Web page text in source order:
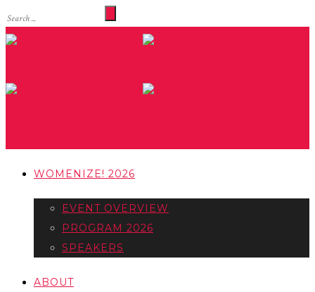
WOMENIZE! 2026
EVENT OVERVIEW
PROGRAM 2026
SPEAKERS
ABOUT